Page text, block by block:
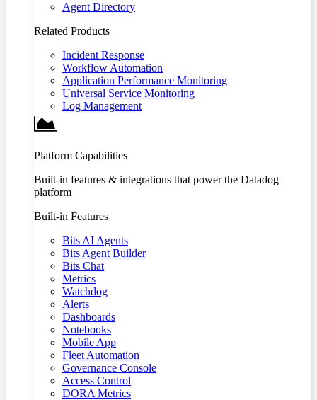
Agent Directory
Related Products
Incident Response
Workflow Automation
Application Performance Monitoring
Universal Service Monitoring
Log Management
Platform Capabilities
Built-in features & integrations that power the Datadog
platform
Built-in Features
Bits AI Agents
Bits Agent Builder
Bits Chat
Metrics
Watchdog
Alerts
Dashboards
Notebooks
Mobile App
Fleet Automation
Governance Console
Access Control
DORA Metrics